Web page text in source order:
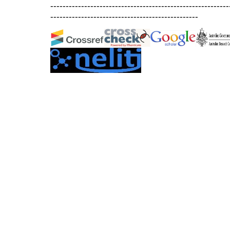
------------------------------------------------